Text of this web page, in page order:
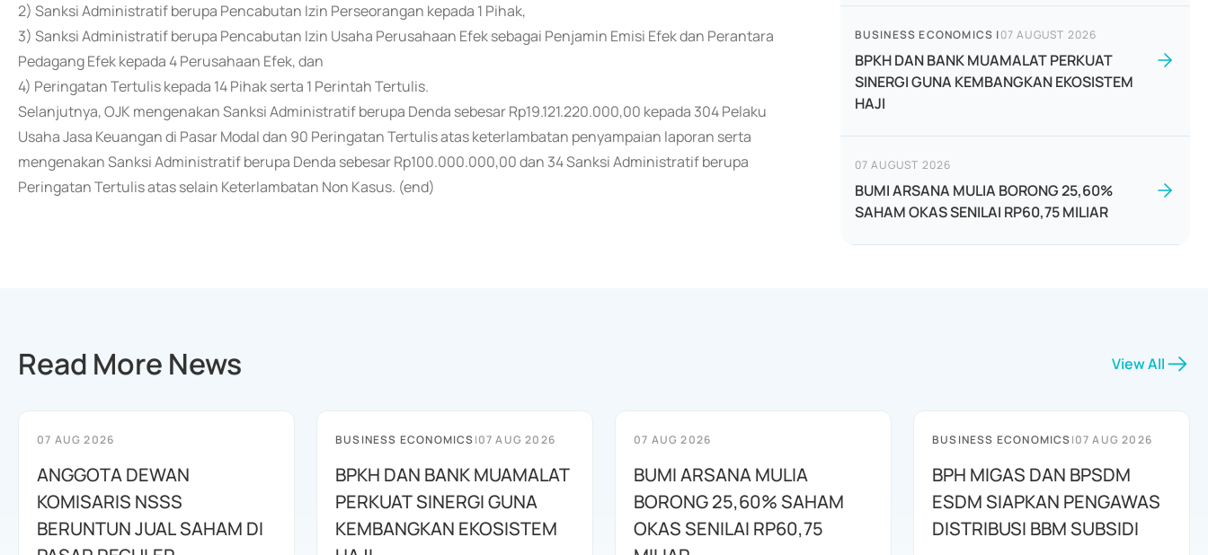
2) Sanksi Administratif berupa Pencabutan Izin Perseorangan kepada 1 Pihak,
3) Sanksi Administratif berupa Pencabutan Izin Usaha Perusahaan Efek sebagai Penjamin Emisi Efek dan Perantara
Pedagang Efek kepada 4 Perusahaan Efek, dan
4) Peringatan Tertulis kepada 14 Pihak serta 1 Perintah Tertulis.
Selanjutnya, OJK mengenakan Sanksi Administratif berupa Denda sebesar Rp19.121.220.000,00 kepada 304 Pelaku
Usaha Jasa Keuangan di Pasar Modal dan 90 Peringatan Tertulis atas keterlambatan penyampaian laporan serta
mengenakan Sanksi Administratif berupa Denda sebesar Rp100.000.000,00 dan 34 Sanksi Administratif berupa
Peringatan Tertulis atas selain Keterlambatan Non Kasus. (end)
BUSINESS ECONOMICS |07 AUGUST 2026
BPKH DAN BANK MUAMALAT PERKUAT
SINERGI GUNA KEMBANGKAN EKOSISTEM
HAJI
07 AUGUST 2026
BUMI ARSANA MULIA BORONG 25,60%
SAHAM OKAS SENILAI RP60,75 MILIAR
Read More News View All
07 AUG 2026
ANGGOTA DEWAN
KOMISARIS NSSS
BERUNTUN JUAL SAHAM DI
BUSINESS ECONOMICS|07 AUG 2026
BPKH DAN BANK MUAMALAT
PERKUAT SINERGI GUNA
KEMBANGKAN EKOSISTEM
07 AUG 2026
BUMI ARSANA MULIA
BORONG 25,60% SAHAM
OKAS SENILAI RP60,75
BUSINESS ECONOMICS|07 AUG 2026
BPH MIGAS DAN BPSDM
ESDM SIAPKAN PENGAWAS
DISTRIBUSI BBM SUBSIDI